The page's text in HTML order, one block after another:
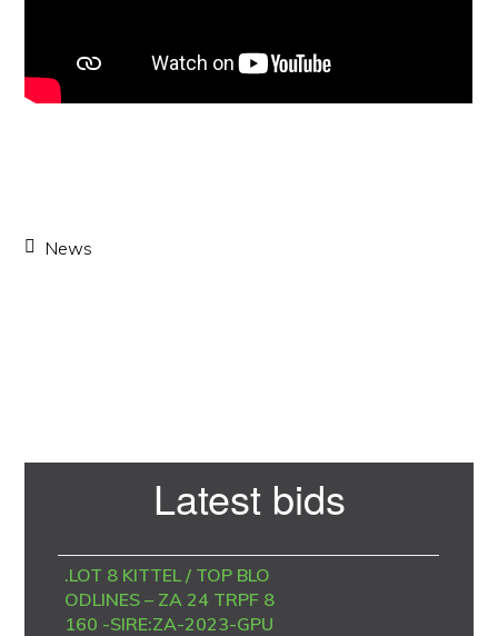
News
Latest bids
.LOT 8 KITTEL / TOP BLO
ODLINES – ZA 24 TRPF 8
160 -SIRE:ZA-2023-GPU